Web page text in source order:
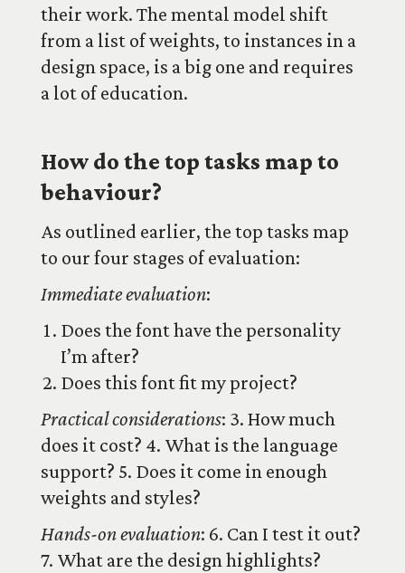
their work. The mental model shift
from a list of weights, to instances in a
design space, is a big one and requires
a lot of education.
How do the top tasks map to
behaviour?
As outlined earlier, the top tasks map
to our four stages of evaluation:
Immediate evaluation:
Does the font have the personality
I’m after?
Does this font fit my project?
Practical considerations: 3. How much
does it cost? 4. What is the language
support? 5. Does it come in enough
weights and styles?
Hands-on evaluation: 6. Can I test it out?
7. What are the design highlights?